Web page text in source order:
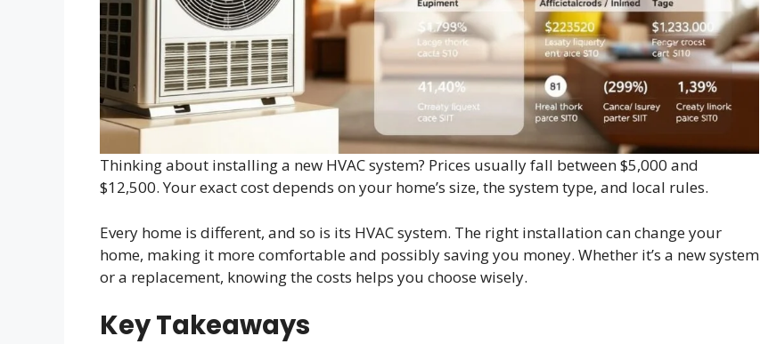
Thinking about installing a new HVAC system? Prices usually fall between $5,000 and
$12,500. Your exact cost depends on your home’s size, the system type, and local rules.
Every home is different, and so is its HVAC system. The right installation can change your
home, making it more comfortable and possibly saving you money. Whether it’s a new system
or a replacement, knowing the costs helps you choose wisely.
Key Takeaways